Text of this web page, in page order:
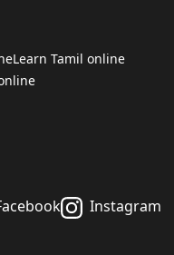
Learn Tamil online
Instagram